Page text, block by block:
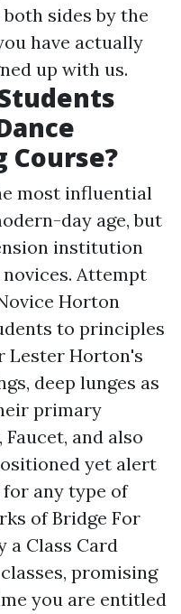
sides by the
have actually
up with us.
Course?
most influential
day age, but
institution
novices. Attempt
Horton
to principles
Lester Horton's
deep lunges as
primary
and also
yet alert
any type of
of Bridge For
a Class Card
promising
you are entitled